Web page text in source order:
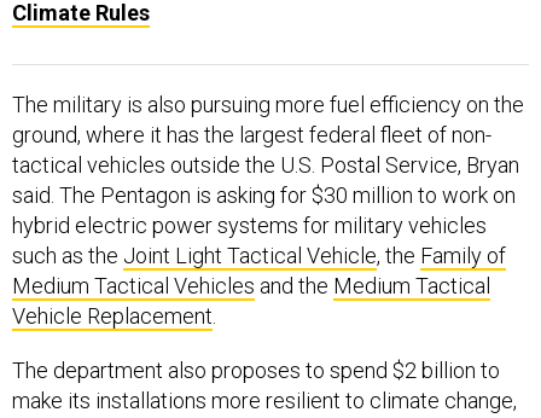
ground, where it has the largest federal fleet of non-
tactical vehicles outside the U.S. Postal Service, Bryan
said. The Pentagon is asking for $30 million to work on
hybrid electric power systems for military vehicles
such as theJoint Light Tactical Vehicle, theFamily of
Medium Tactical Vehiclesand theMedium Tactical
Vehicle Replacement.
make its installations more resilient to climate change,
Bryan said.